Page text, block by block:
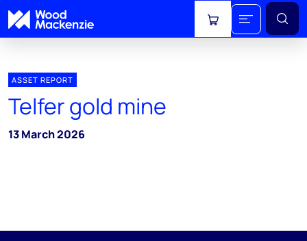
View cart
ASSET REPORT
Telfer gold mine
13 March 2026